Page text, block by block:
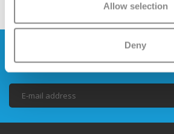
Allow selection
Deny
Stay up to date and sign up
newsletter